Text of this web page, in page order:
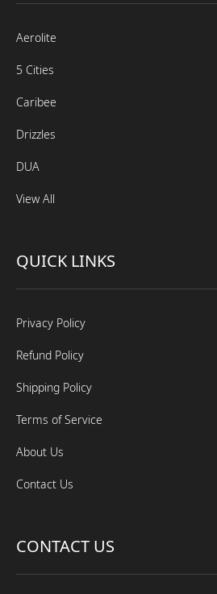
Aerolite
5 Cities
Caribee
Drizzles
DUA
View All
QUICK LINKS
Privacy Policy
Refund Policy
Shipping Policy
Terms of Service
About Us
Contact Us
CONTACT US